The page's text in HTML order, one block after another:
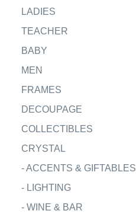
LADIES
TEACHER
BABY
MEN
FRAMES
DECOUPAGE
COLLECTIBLES
CRYSTAL
-ACCENTS & GIFTABLES
- LIGHTING
- WINE & BAR